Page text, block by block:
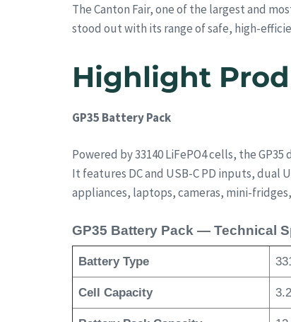
The Canton Fair, one of the largest and
stood out with its range of safe, high-
Highlight
GP35 Battery Pack
Powered by 33140 LiFePO4 cells, the
It features DC and USB-C PD inputs, dual
appliances, laptops, cameras, mini-
GP35 Battery Pack — Technical
Battery Type
Cell Capacity